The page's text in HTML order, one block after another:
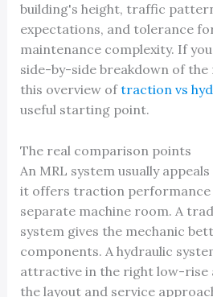
building's height, traffic
expectations, and tolerance
maintenance complexity. If
side-by-side breakdown of the
this overview oftraction vs
useful starting point.
The real comparison points
An MRL system usually
it offers traction
separate machine room. A
system gives the mechanic
components. A hydraulic
attractive in the right low-rise
the layout and service